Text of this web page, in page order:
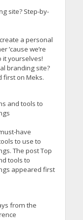
site? Step-by-
a personal
’cause we’re
it yourselves!
branding site?
first on Meks.
and tools to
have
to use to
The post Top
tools to
appeared first
from the